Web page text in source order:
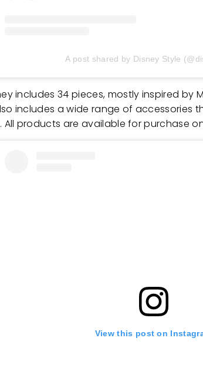
A post shared by Disney Style
includes 34 pieces, mostly inspired
includes a wide range of
products are available for purchase
View this post on